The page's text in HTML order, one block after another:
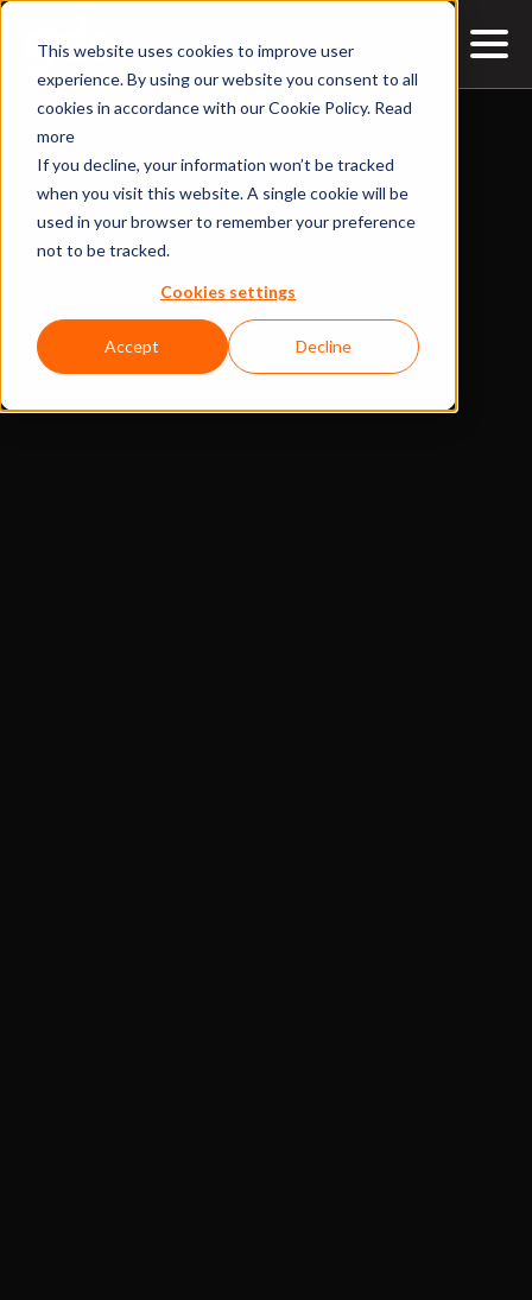
This website uses cookies to improve user
experience. By using our website you consent to all
cookies in accordance with our Cookie Policy. Read
more
If you decline, your information won’t be tracked
when you visit this website. A single cookie will be
used in your browser to remember your preference
not to be tracked.
Cookies settings
Accept Decline